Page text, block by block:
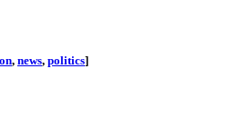
, news, politics]